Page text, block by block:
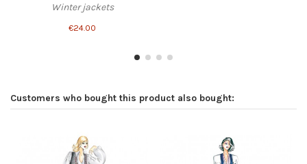
Winter jackets
€24.00
Customers who bought this product also bought: